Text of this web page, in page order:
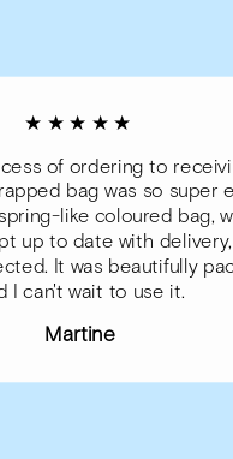
★★★★★
of ordering to
bag was so super
like coloured bag,
up to date with
It was beautifully
I can't wait to use it.
Martine